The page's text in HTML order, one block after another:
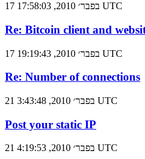
17 בפבר׳ 2010, 17:58:03 UTC
Re: Bitcoin client and
17 בפבר׳ 2010, 19:19:43 UTC
Re: Number of connections
21 בפבר׳ 2010, 3:43:48 UTC
Post your static IP
21 בפבר׳ 2010, 4:19:53 UTC